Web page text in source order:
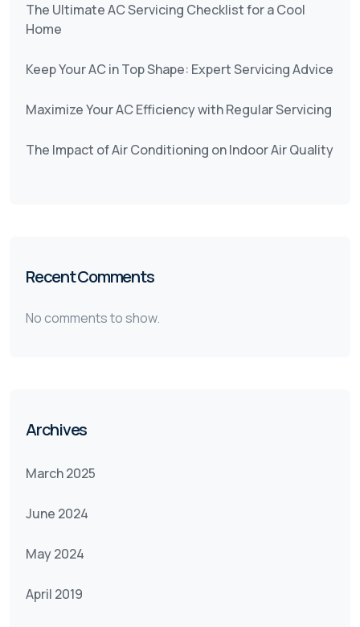
The Ultimate AC Servicing Checklist for a Cool
Home
Keep Your AC in Top Shape: Expert Servicing Advice
Maximize Your AC Efficiency with Regular Servicing
The Impact of Air Conditioning on Indoor Air Quality
Recent Comments
No comments to show.
Archives
March 2025
June 2024
May 2024
April 2019